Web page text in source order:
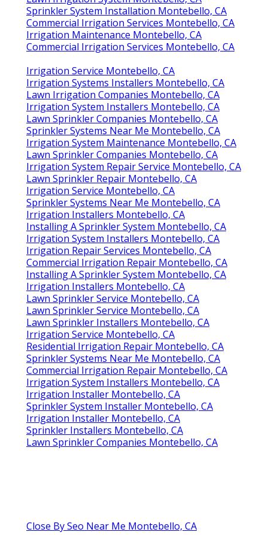
Sprinkler System Installation Montebello, CA
Commercial Irrigation Services Montebello, CA
Irrigation Maintenance Montebello, CA
Commercial Irrigation Services Montebello, CA
Irrigation Service Montebello, CA
Irrigation Systems Installers Montebello, CA
Lawn Irrigation Companies Montebello, CA
Irrigation System Installers Montebello, CA
Lawn Sprinkler Companies Montebello, CA
Sprinkler Systems Near Me Montebello, CA
Irrigation System Maintenance Montebello, CA
Lawn Sprinkler Companies Montebello, CA
Irrigation System Repair Service Montebello, CA
Lawn Sprinkler Repair Montebello, CA
Irrigation Service Montebello, CA
Sprinkler Systems Near Me Montebello, CA
Irrigation Installers Montebello, CA
Installing A Sprinkler System Montebello, CA
Irrigation System Installers Montebello, CA
Irrigation Repair Services Montebello, CA
Commercial Irrigation Repair Montebello, CA
Installing A Sprinkler System Montebello, CA
Irrigation Installers Montebello, CA
Lawn Sprinkler Service Montebello, CA
Lawn Sprinkler Service Montebello, CA
Lawn Sprinkler Installers Montebello, CA
Irrigation Service Montebello, CA
Residential Irrigation Repair Montebello, CA
Sprinkler Systems Near Me Montebello, CA
Commercial Irrigation Repair Montebello, CA
Irrigation System Installers Montebello, CA
Irrigation Installer Montebello, CA
Sprinkler System Installer Montebello, CA
Irrigation Installer Montebello, CA
Sprinkler Installers Montebello, CA
Lawn Sprinkler Companies Montebello, CA
Close By Seo Near Me Montebello, CA